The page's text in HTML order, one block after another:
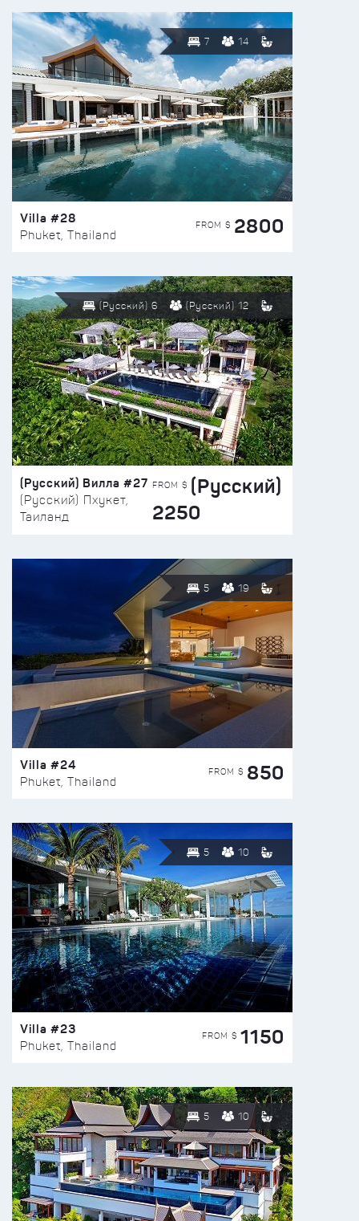
7 14
Villa #28
Phuket, Thailand
FROM $ 2800
(Русский) 6 (Русский) 12
(Русский) Вилла #27
(Русский) Пхукет,
Таиланд
FROM $ (Русский)
2250
5 19
Villa #24
Phuket, Thailand
FROM $ 850
5 10
Villa #23
Phuket, Thailand
FROM $ 1150
5 10